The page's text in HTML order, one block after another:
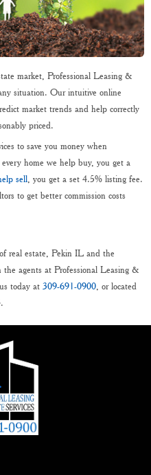
market, Professional Leasing &
situation. Our intuitive online
market trends and help correctly
priced.
to save you money when
home we help buy, you get a
sell, you get a set 4.5% listing fee.
to get better commission costs
real estate, Pekin IL and the
agents at Professional Leasing &
today at 309-691-0900, or located